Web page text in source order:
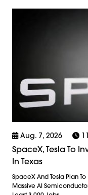
Aug. 7, 2026
SpaceX, Tesla To
In Texas
SpaceX And Tesla Plan
Massive AI